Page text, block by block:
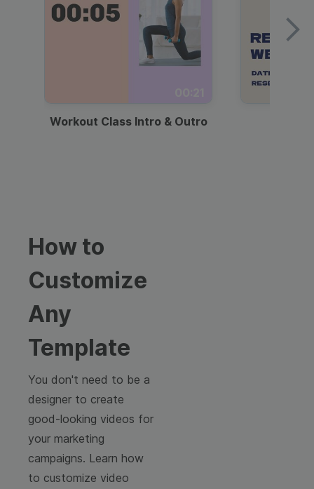
Workout Class Intro & Outro
How to
Customize
Any
Template
You don't need to be a
designer to create
good-looking videos for
your marketing
campaigns. Learn how
to customize video